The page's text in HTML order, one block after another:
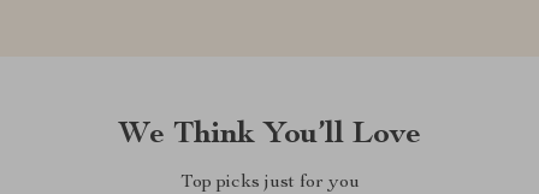
We Think You’ll Love
Top picks just for you